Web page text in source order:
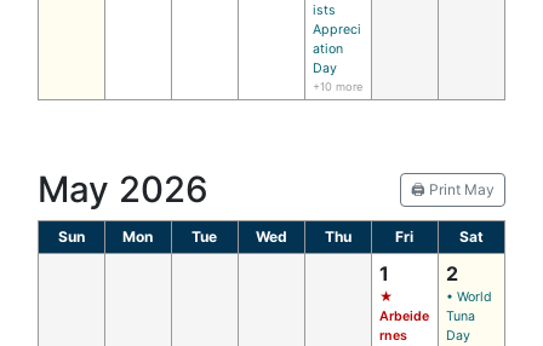
ists
Appreci
ation
Day
+10 more
May 2026 🖨️ Print May
Sun Mon Tue Wed Thu Fri Sat
1
★
Arbeide
rnes
2
• World
Tuna
Day